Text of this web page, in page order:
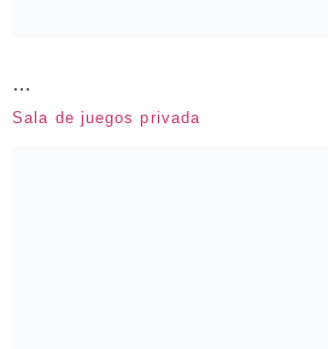
…
Sala de juegos privada